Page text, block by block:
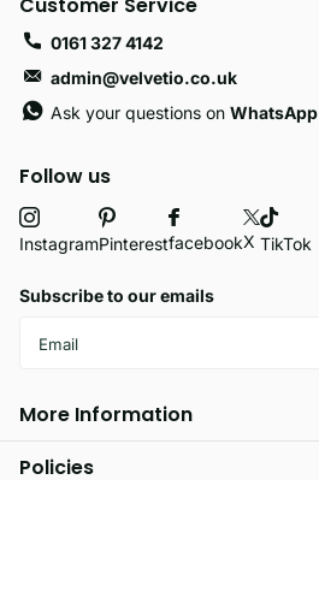
Follow us
InstagramPinterestfacebookX TikTok
Subscribe to our emails
More Information
Policies
0161 327 4142
admin@velvetio.co.uk
Ask your questions onWhatsApp